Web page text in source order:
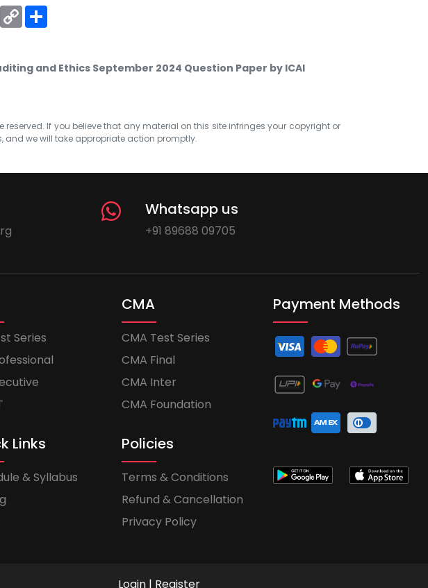
EmailCopy
Link
and Ethics September 2024 Question Paper by ICAI
If you believe that any material on this site infringes your copyright or
and we will take appropriate action promptly.
Whatsapp us
+91 89688 09705
Series
CMA
CMA Test Series
CMA Final
CMA Inter
CMA Foundation
Links
& Syllabus
Policies
Terms & Conditions
Refund & Cancellation
Privacy Policy
Payment Methods
Login | Register